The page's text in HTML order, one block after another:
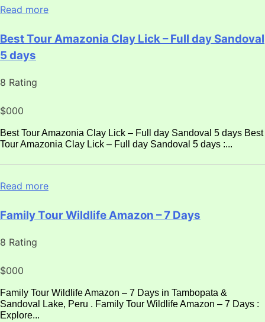
Read more
Best Tour Amazonia Clay Lick – Full day Sandoval
5 days
8 Rating
$000
Best Tour Amazonia Clay Lick – Full day Sandoval 5 days Best
Tour Amazonia Clay Lick – Full day Sandoval 5 days :...
Read more
Family Tour Wildlife Amazon – 7 Days
8 Rating
$000
Family Tour Wildlife Amazon – 7 Days in Tambopata &
Sandoval Lake, Peru . Family Tour Wildlife Amazon – 7 Days :
Explore...